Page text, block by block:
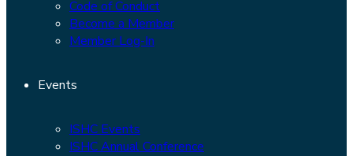
Code of Conduct
Become a Member
Member Log-In
Events
ISHC Events
ISHC Annual Conference